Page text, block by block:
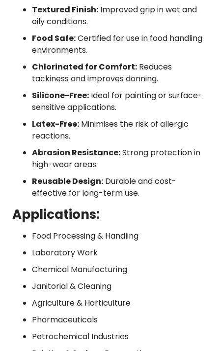
Textured Finish: Improved grip in wet and
oily conditions.
Food Safe:Certified for use in food handling
environments.
Chlorinated for Comfort: Reduces
tackiness and improves donning.
Silicone-Free: Ideal for painting or surface-
sensitive applications.
Latex-Free: Minimises the risk of allergic
reactions.
Abrasion Resistance:Strong protection in
high-wear areas.
Reusable Design: Durable and cost-
effective for long-term use.
Applications:
Food Processing & Handling
Laboratory Work
Chemical Manufacturing
Janitorial & Cleaning
Agriculture & Horticulture
Pharmaceuticals
Petrochemical Industries